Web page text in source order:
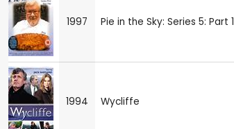
1997 Pie in the Sky: Series 5: Part 1
1994 Wycliffe